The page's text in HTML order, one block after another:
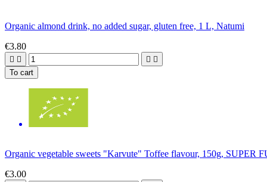
Organic almond drink, no added sugar, gluten free, 1 L, Natumi
€3.80
   
To cart
Organic vegetable sweets "Karvute" Toffee flavour, 150g, SUPER
€3.00